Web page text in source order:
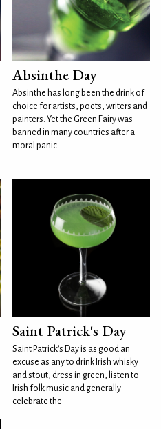
Absinthe Day
Absinthe has long been the drink of
choice for artists, poets, writers and
painters. Yet the Green Fairy was
banned in many countries after a
moral panic
Saint Patrick's Day
Saint Patrick's Day is as good an
excuse as any to drink Irish whisky
and stout, dress in green, listen to
Irish folk music and generally
celebrate the